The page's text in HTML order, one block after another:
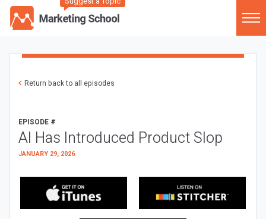
Return back to all episodes
EPISODE #
AI Has Introduced Product Slop
JANUARY 29, 2026